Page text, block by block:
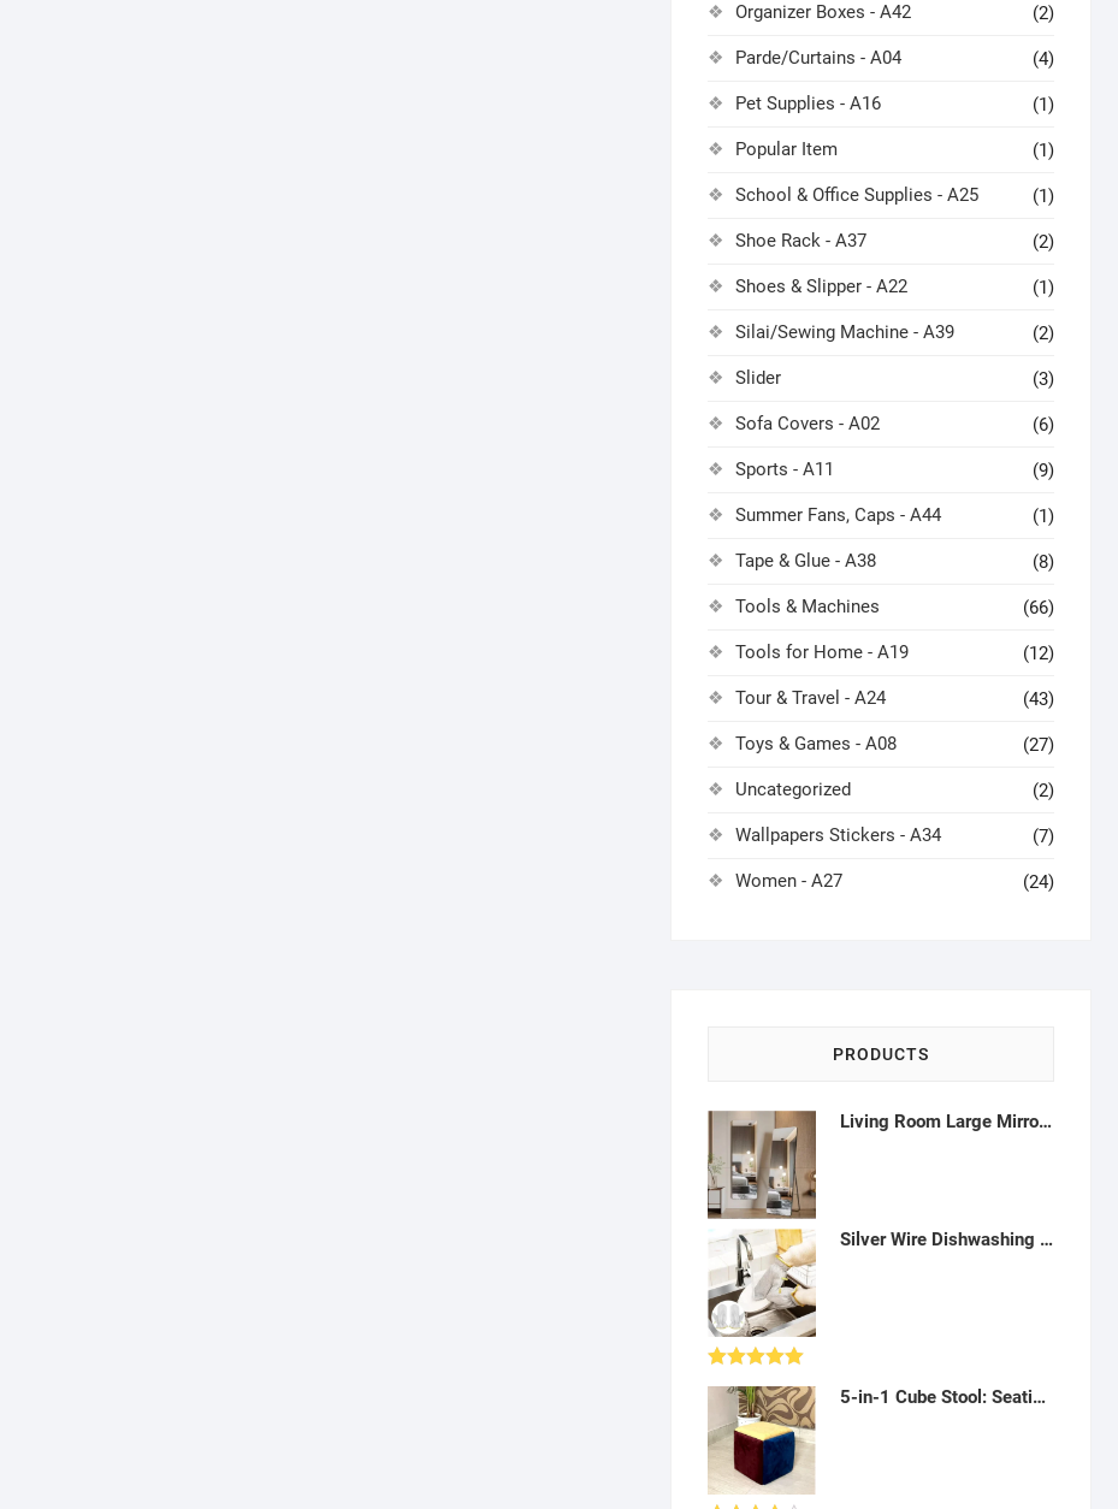
Organizer Boxes - A42 (2)
Parde/Curtains - A04 (4)
Pet Supplies - A16 (1)
Popular Item (1)
School & Office Supplies - A25 (1)
Shoe Rack - A37 (2)
Shoes & Slipper - A22 (1)
Silai/Sewing Machine - A39 (2)
Slider (3)
Sofa Covers - A02 (6)
Sports - A11 (9)
Summer Fans, Caps - A44 (1)
Tape & Glue - A38 (8)
Tools & Machines (66)
Tools for Home - A19 (12)
Tour & Travel - A24 (43)
Toys & Games - A08 (27)
Uncategorized (2)
Wallpapers Stickers - A34 (7)
Women - A27 (24)
PRODUCTS
Living Room Large Mirror Aesthetic Full Body Standing Floor Mirror Vintage Makeup Macrame-Q042301
Silver Wire Dishwashing Gloves: Waterproof, long lasting and reusable - A10
Rated5.00
out of 5
5-in-1 Cube Stool: Seating, Storage Ottoman - AF09